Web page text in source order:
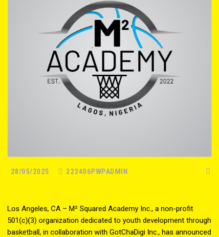
28/05/2025 223406PWPADMIN
Los Angeles, CA – M² Squared Academy Inc., a non-profit
501(c)(3) organization dedicated to youth development through
basketball, in collaboration with GotChaDigi Inc., has announced